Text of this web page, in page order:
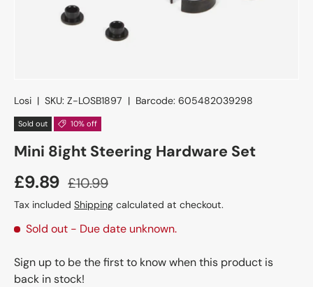
Losi | SKU: Z-LOSB1897 | Barcode: 605482039298
Sold out 10% off
Mini 8ight Steering Hardware Set
£9.89 £10.99
Tax included Shipping calculated at checkout.
Sold out - Due date unknown.
Sign up to be the first to know when this product is
back in stock!